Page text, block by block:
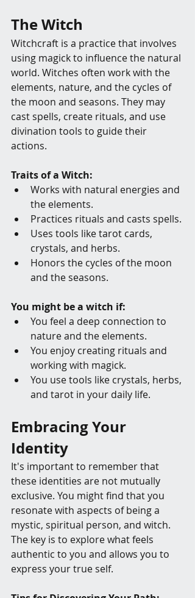
The Witch
Witchcraft is a practice that involves
using magick to influence the natural
world. Witches often work with the
elements, nature, and the cycles of
the moon and seasons. They may
cast spells, create rituals, and use
divination tools to guide their
actions.
Traits of a Witch:
Works with natural energies and
the elements.
Practices rituals and casts spells.
Uses tools like tarot cards,
crystals, and herbs.
Honors the cycles of the moon
and the seasons.
You might be a witch if:
You feel a deep connection to
nature and the elements.
You enjoy creating rituals and
working with magick.
You use tools like crystals, herbs,
and tarot in your daily life.
Embracing Your
Identity
It's important to remember that
these identities are not mutually
exclusive. You might find that you
resonate with aspects of being a
mystic, spiritual person, and witch.
The key is to explore what feels
authentic to you and allows you to
express your true self.